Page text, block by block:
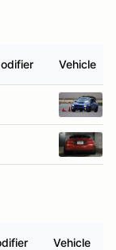
Vehicle
Vehicle